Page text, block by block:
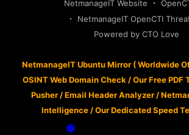
NetmanageIT Website
NetmanageIT OpenCTI
Powered by CTO Love
NetmanageIT Ubuntu Mirror ( Worldwide
OSINT Web Domain Check/Our Free PDF
Pusher/Email Header Analyzer/
Intelligence/Our Dedicated Speed